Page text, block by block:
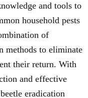
and tools to
household pests
of
methods to eliminate
their return. With
and effective
eradication